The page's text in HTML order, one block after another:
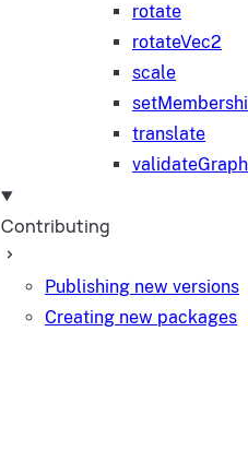
rotate
rotateVec2
scale
translate
validateGraph
Contributing
Publishing new versions
Creating new packages